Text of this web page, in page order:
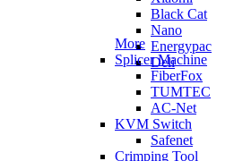
Black Cat
Nano
Energypac
Deli
More
Splicer Machine
FiberFox
TUMTEC
AC-Net
KVM Switch
Safenet
Crimping Tool